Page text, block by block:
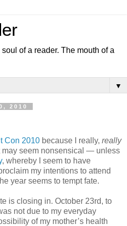
of a reader. The mouth of a
▼
2010
Con 2010 because I really, really
may seem nonsensical — unless
, whereby I seem to have
my intentions to attend
year seems to tempt fate.
is closing in. October 23rd, to
not due to my everyday
of my mother’s health